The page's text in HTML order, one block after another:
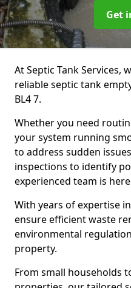
Get
At Septic Tank Services,
reliable septic tank
BL4 7.
Whether you need
your system running
to address sudden
inspections to identify
experienced team is
With years of expertise
ensure efficient waste
environmental
property.
From small households